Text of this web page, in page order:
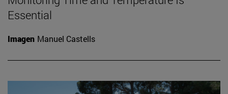
Essential
Imagen Manuel Castells